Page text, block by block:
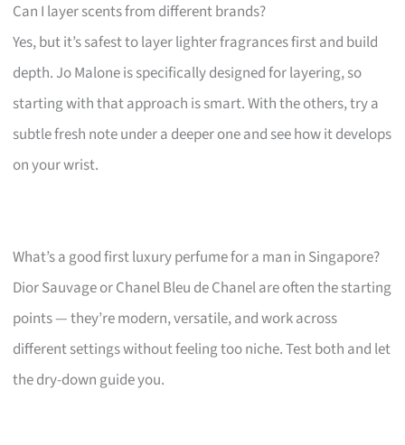
Can I layer scents from different brands?
Yes, but it’s safest to layer lighter fragrances first and build
depth. Jo Malone is specifically designed for layering, so
starting with that approach is smart. With the others, try a
subtle fresh note under a deeper one and see how it develops
on your wrist.
What’s a good first luxury perfume for a man in Singapore?
Dior Sauvage or Chanel Bleu de Chanel are often the starting
points — they’re modern, versatile, and work across
different settings without feeling too niche. Test both and let
the dry-down guide you.